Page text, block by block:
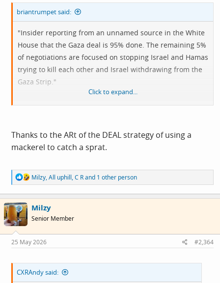
briantrumpet said:
"Insider reporting from an unnamed source in the White
House that the Gaza deal is 95% done. The remaining 5%
of negotiations are focused on stopping Israel and Hamas
trying to kill each other and Israel withdrawing from the
Gaza Strip."
View attachment 15335
Click to expand...
Thanks to the ARt of the DEAL strategy of using a
mackerel to catch a sprat.
R
e
a
c
t
i
o
s
:
Milzy,All uphill,C Rand 1 other person
Milzy
Senior Member
25 May 2026 #2,364
CXRAndy said: